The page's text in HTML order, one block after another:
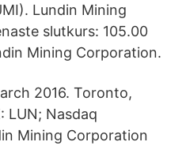
Lundin Mining
slutkurs: 105.00
Mining Corporation.
2016. Toronto,
LUN; Nasdaq
Mining Corporation